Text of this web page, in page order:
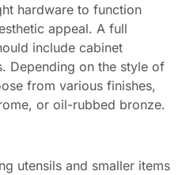
hardware to function
appeal. A full
include cabinet
Depending on the style of
from various finishes,
or oil-rubbed bronze.
utensils and smaller items